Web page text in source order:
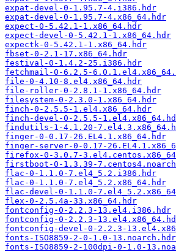
expat-devel-0-1.95.7-4.i386.hdr
expat-devel-0-1.95.7-4.x86_64.hdr
expect-0-5.42.1-1.x86_64.hdr
expect-devel-0-5.42.1-1.x86_64.hdr
expectk-0-5.42.1-1.x86_64.hdr
fbset-0-2.1-17.x86_64.hdr
festival-0-1.4.2-25.i386.hdr
fetchmail-0-6.2.5-
file-0-4.10-8.el4.x86_64.hdr
file-roller-0-2.8.1-1.x86_64.hdr
filesystem-0-2.3.0-1.x86_64.hdr
finch-0-2.5.5-1.el4.x86_64.hdr
finch-devel-0-2.5.5-
findutils-1-4.1.20-
finger-0-0.17-26.EL4.1.x86_64.hdr
finger-server-0-0.17-
firefox-0-3.0.7-
firstboot-0-1.3.39-
flac-0-1.1.0-7.el4_5.2.i386.hdr
flac-0-1.1.0-7.el4_5.2.x86_64.hdr
flac-devel-0-1.1.0-
flex-0-2.5.4a-33.x86_64.hdr
fontconfig-0-2.2.3-13.el4.i386.hdr
fontconfig-0-2.2.3-
fontconfig-devel-0-2.2.3-
fonts-ISO8859-2-0-1.0-13.noarch.hdr
fonts-ISO8859-2-100dpi-0-1.0-